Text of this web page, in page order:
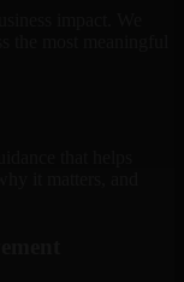
impact. We
the most meaningful
it matters, and